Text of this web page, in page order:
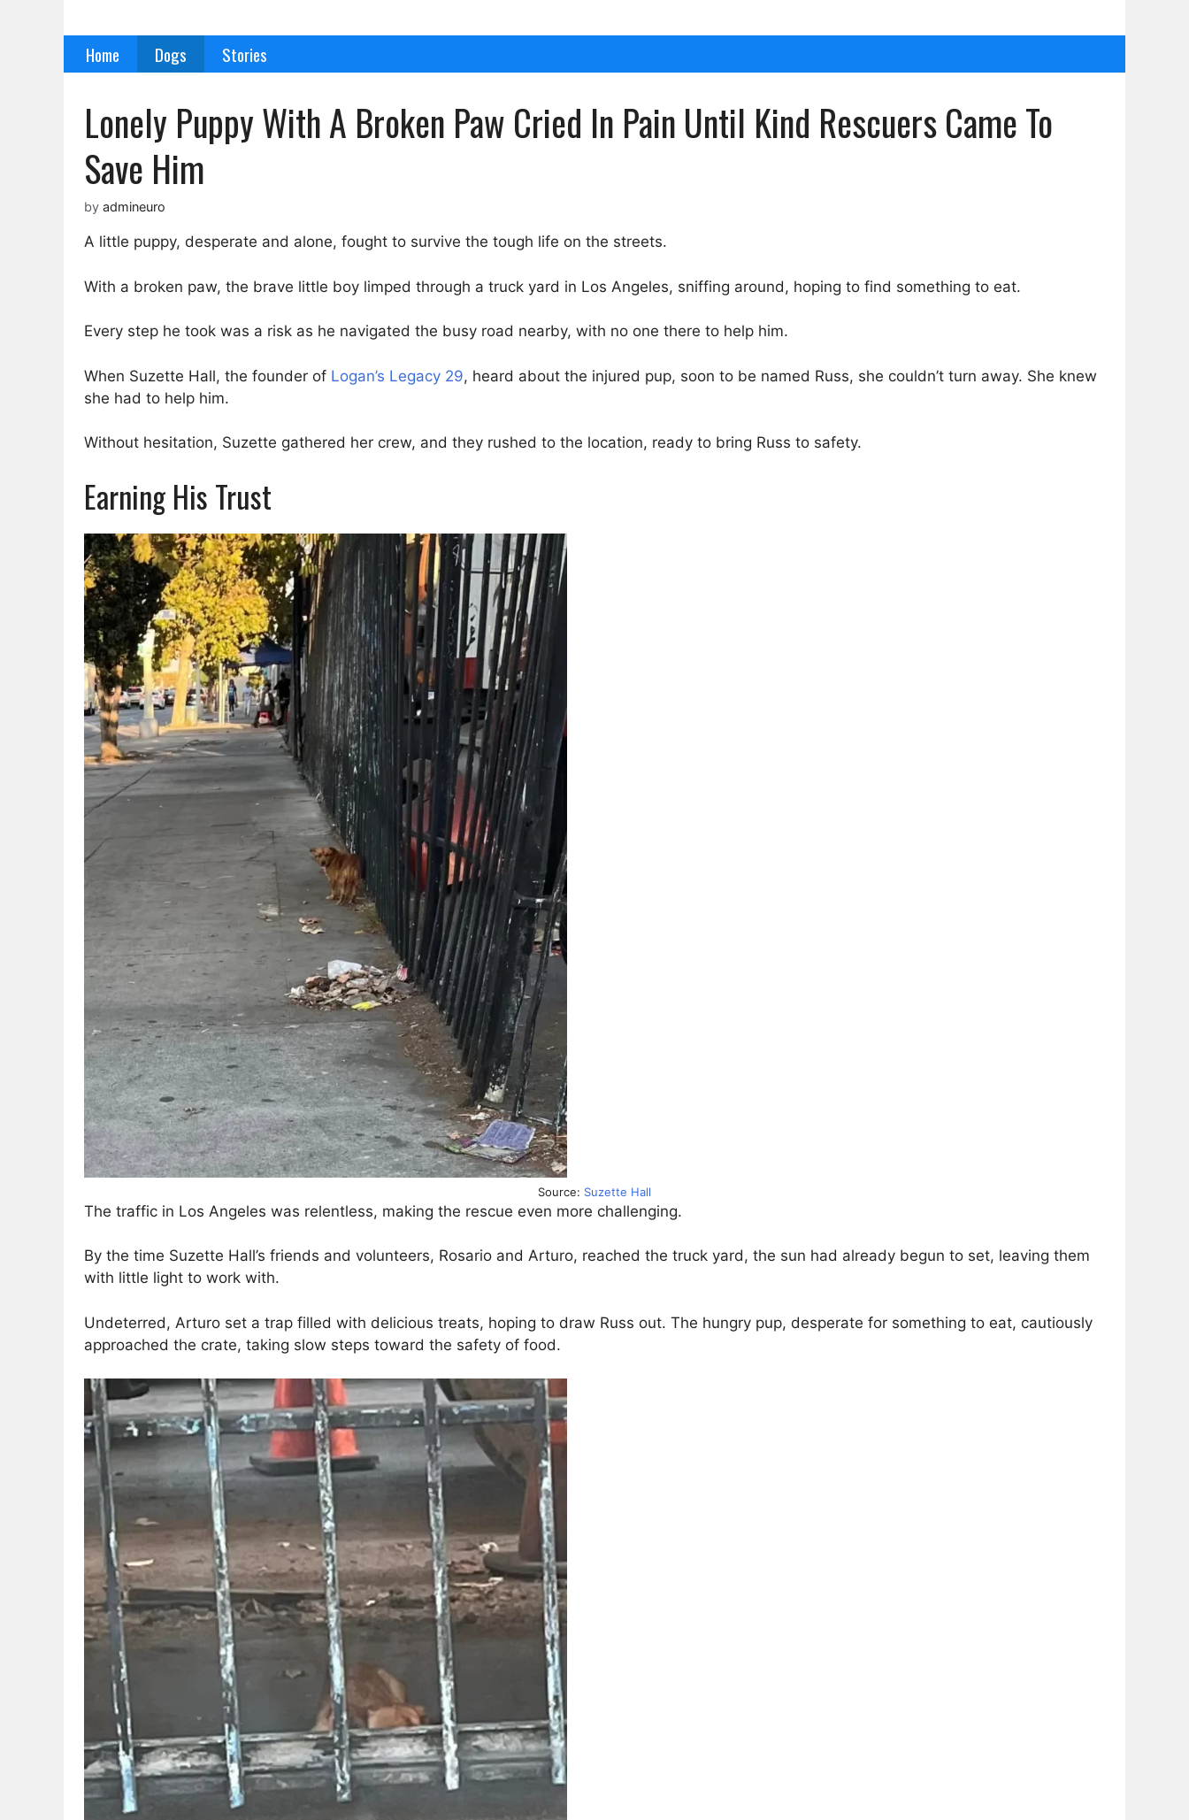
Home Dogs Stories
Lonely Puppy With A Broken Paw Cried In Pain Until Kind Rescuers Came To
Save Him
by admineuro
A little puppy, desperate and alone, fought to survive the tough life on the streets.
With a broken paw, the brave little boy limped through a truck yard in Los Angeles, sniffing around, hoping to find something to eat.
Every step he took was a risk as he navigated the busy road nearby, with no one there to help him.
When Suzette Hall, the founder of Logan’s Legacy 29, heard about the injured pup, soon to be named Russ, she couldn’t turn away. She knew
she had to help him.
Without hesitation, Suzette gathered her crew, and they rushed to the location, ready to bring Russ to safety.
Earning His Trust
Source: Suzette Hall
The traffic in Los Angeles was relentless, making the rescue even more challenging.
By the time Suzette Hall’s friends and volunteers, Rosario and Arturo, reached the truck yard, the sun had already begun to set, leaving them
with little light to work with.
Undeterred, Arturo set a trap filled with delicious treats, hoping to draw Russ out. The hungry pup, desperate for something to eat, cautiously
approached the crate, taking slow steps toward the safety of food.